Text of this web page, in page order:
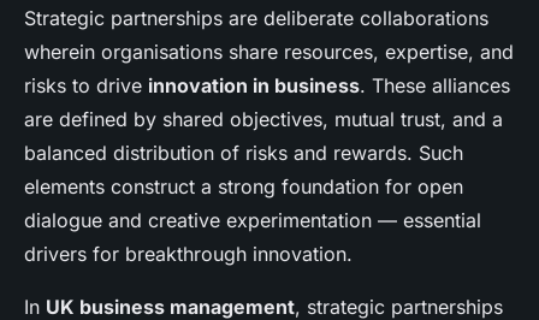
Strategic partnerships are deliberate collaborations
wherein organisations share resources, expertise, and
risks to drive innovation in business. These alliances
are defined by shared objectives, mutual trust, and a
balanced distribution of risks and rewards. Such
elements construct a strong foundation for open
dialogue and creative experimentation — essential
drivers for breakthrough innovation.
In UK business management, strategic partnerships